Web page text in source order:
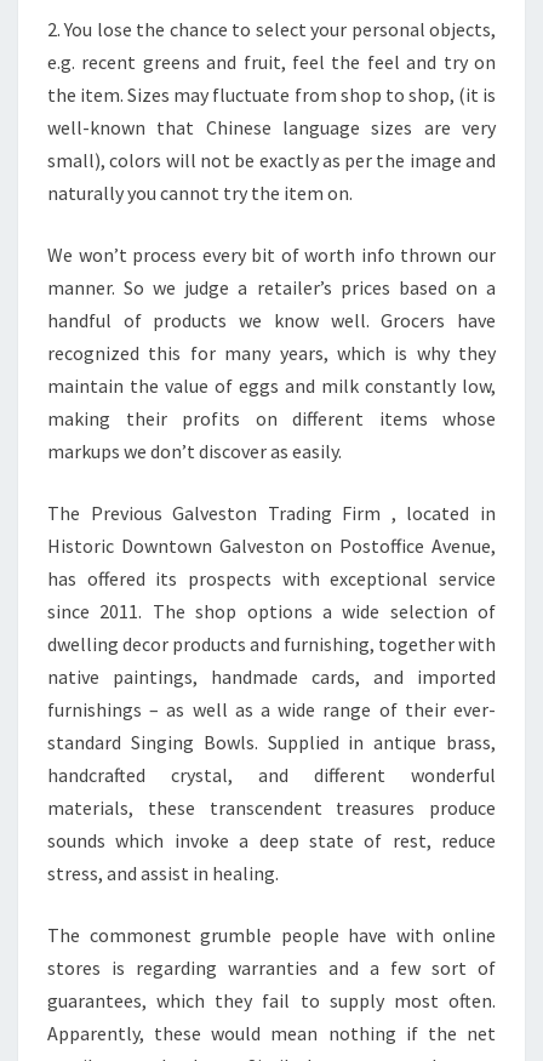
2. You lose the chance to select your personal objects,
e.g. recent greens and fruit, feel the feel and try on
the item. Sizes may fluctuate from shop to shop, (it is
well-known that Chinese language sizes are very
small), colors will not be exactly as per the image and
naturally you cannot try the item on.
We won’t process every bit of worth info thrown our
manner. So we judge a retailer’s prices based on a
handful of products we know well. Grocers have
recognized this for many years, which is why they
maintain the value of eggs and milk constantly low,
making their profits on different items whose
markups we don’t discover as easily.
The Previous Galveston Trading Firm , located in
Historic Downtown Galveston on Postoffice Avenue,
has offered its prospects with exceptional service
since 2011. The shop options a wide selection of
dwelling decor products and furnishing, together with
native paintings, handmade cards, and imported
furnishings – as well as a wide range of their ever-
standard Singing Bowls. Supplied in antique brass,
handcrafted crystal, and different wonderful
materials, these transcendent treasures produce
sounds which invoke a deep state of rest, reduce
stress, and assist in healing.
The commonest grumble people have with online
stores is regarding warranties and a few sort of
guarantees, which they fail to supply most often.
Apparently, these would mean nothing if the net